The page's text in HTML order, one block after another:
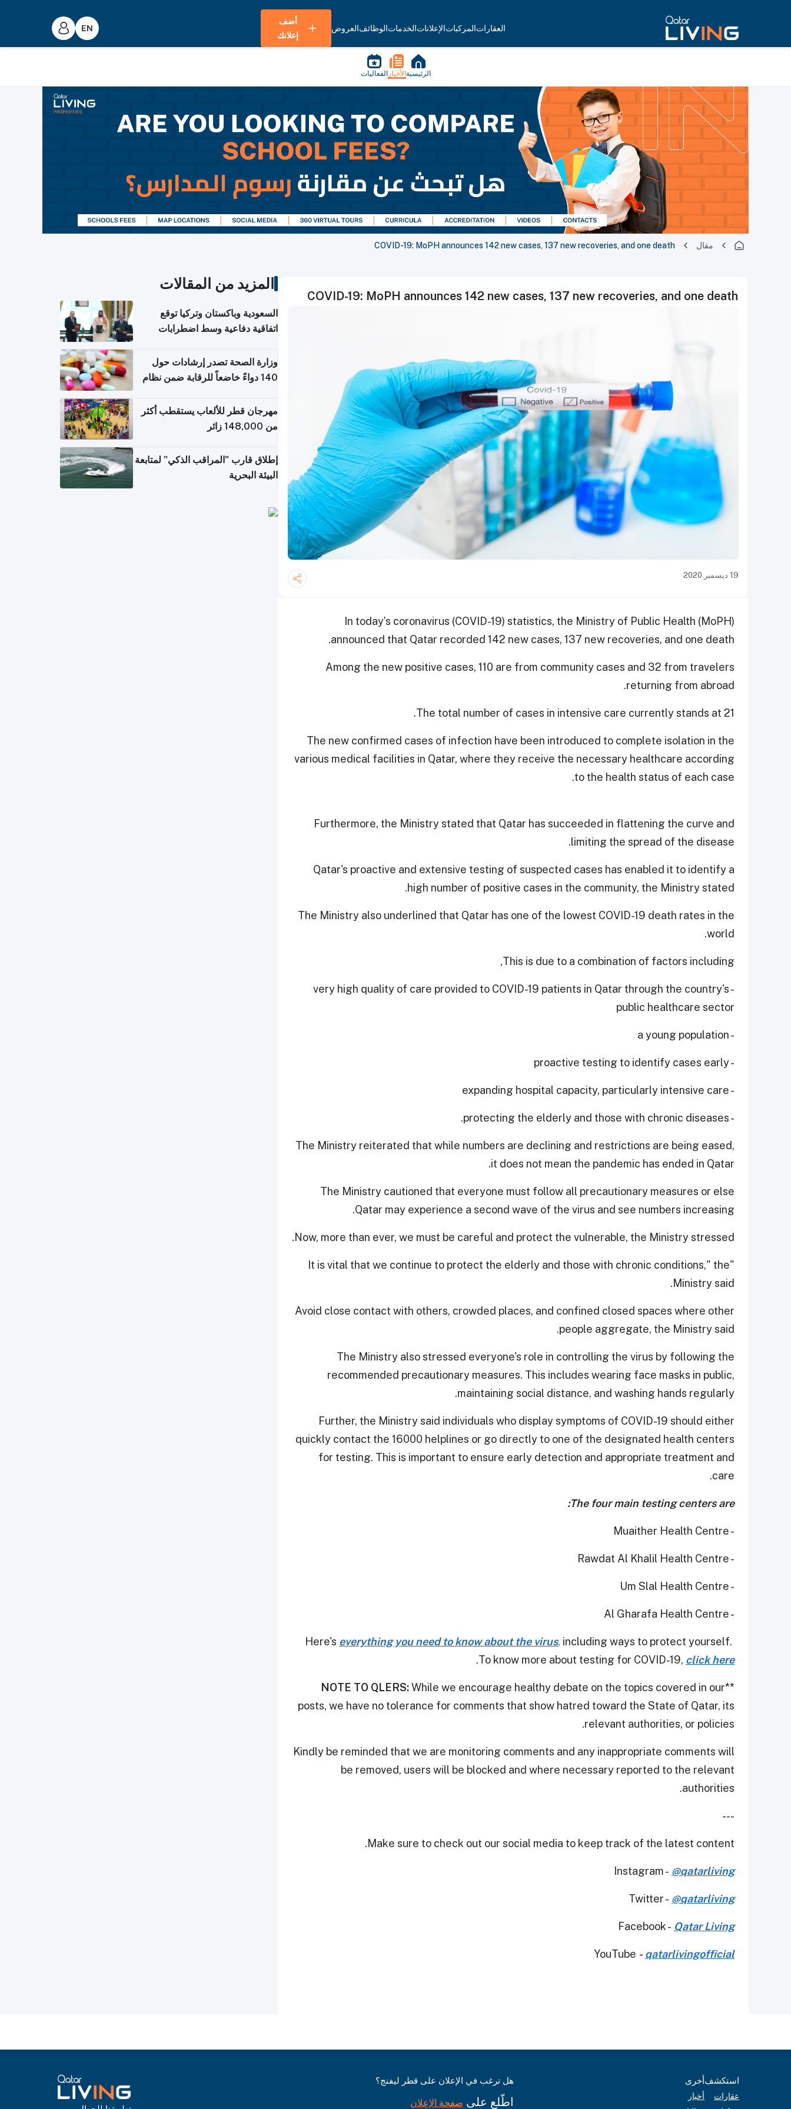
العقاراتالمركباتالإعلاناتالخدماتالوظائفالعروض
أضف
إعلانك
الرئيسية الأخبار الفعاليات
مقال COVID-19: MoPH announces 142 new cases, 137 new recoveries, and one death
COVID-19: MoPH announces 142 new cases, 137 new recoveries, and one death
19 ديسمبر 2020
In today’s coronavirus (COVID-19) statistics, the Ministry of Public Health (MoPH)
announced that Qatar recorded 142 new cases, 137 new recoveries, and one death.
Among the new positive cases, 110 are from community cases and 32 from travelers
returning from abroad.
The total number of cases in intensive care currently stands at 21.
The new confirmed cases of infection have been introduced to complete isolation in the
various medical facilities in Qatar, where they receive the necessary healthcare according
to the health status of each case.
Furthermore, the Ministry stated that Qatar has succeeded in flattening the curve and
limiting the spread of the disease.
Qatar's proactive and extensive testing of suspected cases has enabled it to identify a
high number of positive cases in the community, the Ministry stated.
The Ministry also underlined that Qatar has one of the lowest COVID-19 death rates in the
world.
This is due to a combination of factors including,
- very high quality of care provided to COVID-19 patients in Qatar through the country's
public healthcare sector
- a young population
- proactive testing to identify cases early
- expanding hospital capacity, particularly intensive care
- protecting the elderly and those with chronic diseases.
The Ministry reiterated that while numbers are declining and restrictions are being eased,
it does not mean the pandemic has ended in Qatar.
The Ministry cautioned that everyone must follow all precautionary measures or else
Qatar may experience a second wave of the virus and see numbers increasing.
Now, more than ever, we must be careful and protect the vulnerable, the Ministry stressed.
"It is vital that we continue to protect the elderly and those with chronic conditions," the
Ministry said.
Avoid close contact with others, crowded places, and confined closed spaces where other
people aggregate, the Ministry said.
The Ministry also stressed everyone's role in controlling the virus by following the
recommended precautionary measures. This includes wearing face masks in public,
maintaining social distance, and washing hands regularly.
Further, the Ministry said individuals who display symptoms of COVID-19 should either
quickly contact the 16000 helplines or go directly to one of the designated health centers
for testing. This is important to ensure early detection and appropriate treatment and
care.
The four main testing centers are:
- Muaither Health Centre
- Rawdat Al Khalil Health Centre
- Um Slal Health Centre
- Al Gharafa Health Centre
Here's everything you need to know about the virus, including ways to protect yourself.
To know more about testing for COVID-19, click here
.
**
NOTE TO QLERS:While we encourage healthy debate on the topics covered in our
posts, we have no tolerance for comments that show hatred toward the State of Qatar, its
relevant authorities, or policies.
Kindly be reminded that we are monitoring comments and any inappropriate comments will
be removed, users will be blocked and where necessary reported to the relevant
authorities.
---
Make sure to check out our social media to keep track of the latest content.
Instagram - @qatarliving
Twitter - @qatarliving
Facebook - Qatar Living
YouTube - qatarlivingofficial
المزيد من المقالات
السعودية وباكستان وتركيا توقع
اتفاقية دفاعية وسط اضطرابات
وزارة الصحة تصدر إرشادات حول
140 دواءً خاضعاً للرقابة ضمن نظام
مهرجان قطر للألعاب يستقطب أكثر
من 148,000 زائر
إطلاق قارب "المراقب الذكي" لمتابعة
البيئة البحرية
استكشف
عقارات
أخرى
أخبار
هل ترغب في الإعلان على قطر ليفنج؟
اطّلع على صفحة الإعلان